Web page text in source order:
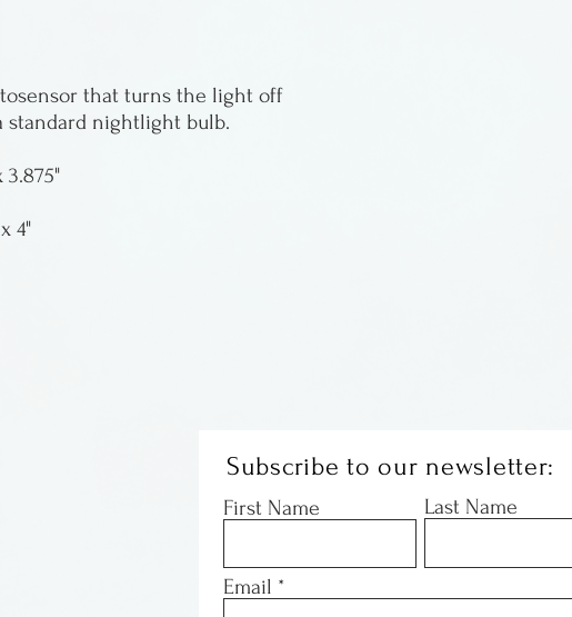
that turns the light off
standard nightlight bulb.
3.875"
4"
Subscribe to our newsletter:
First Name Last Name
Email